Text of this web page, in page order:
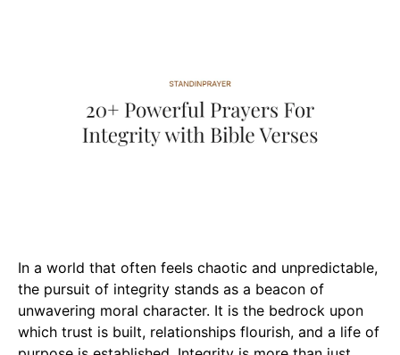
In a world that often feels chaotic and unpredictable,
the pursuit of integrity stands as a beacon of
unwavering moral character. It is the bedrock upon
which trust is built, relationships flourish, and a life of